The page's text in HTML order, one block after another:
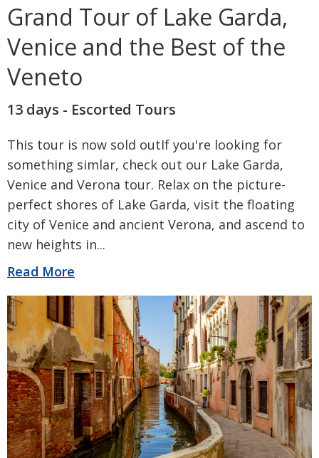
Grand Tour of Lake Garda,
Venice and the Best of the
Veneto
13 days - Escorted Tours
This tour is now sold outIf you're looking for
something simlar, check out our Lake Garda,
Venice and Verona tour. Relax on the picture-
perfect shores of Lake Garda, visit the floating
city of Venice and ancient Verona, and ascend to
new heights in...
Read More